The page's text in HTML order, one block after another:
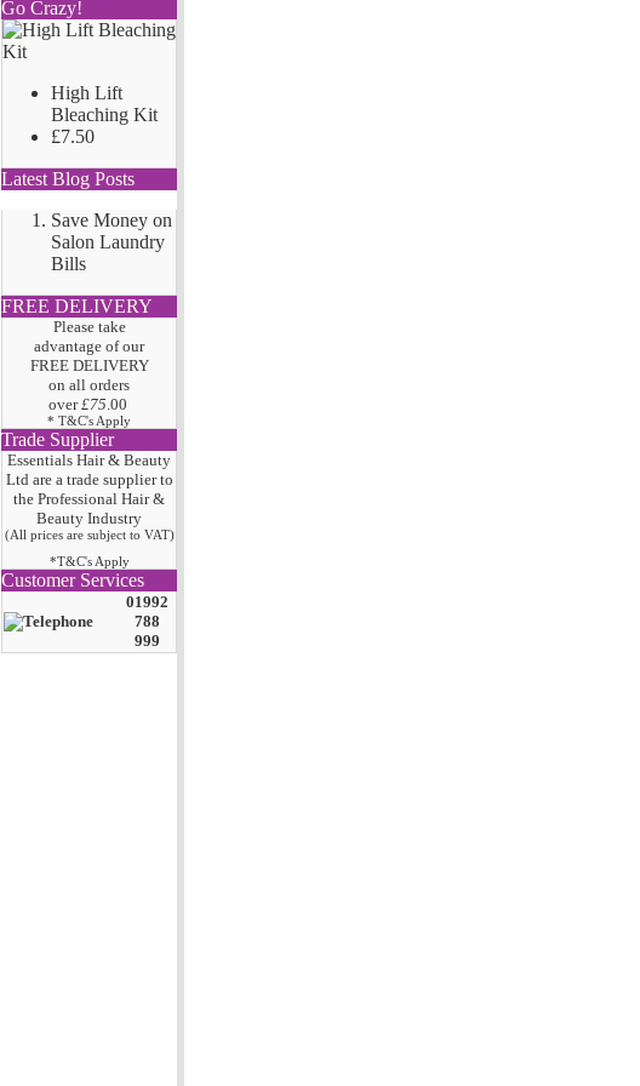
Go Crazy!
High Lift
Bleaching Kit
£7.50
Latest Blog Posts
Save Money on
Salon Laundry
Bills
FREE DELIVERY
Please take
advantage of our
FREE DELIVERY
on all orders
over £75 .00
* T&C's Apply
Trade Supplier
Essentials Hair & Beauty
Ltd are a trade supplier to
the Professional Hair&
Beauty Industry
(All prices are subject to VAT)
*T&C's Apply
Customer Services
01992
788
999